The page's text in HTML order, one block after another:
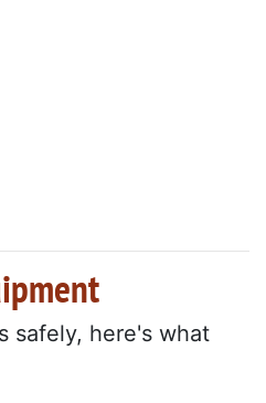
safely, here's what